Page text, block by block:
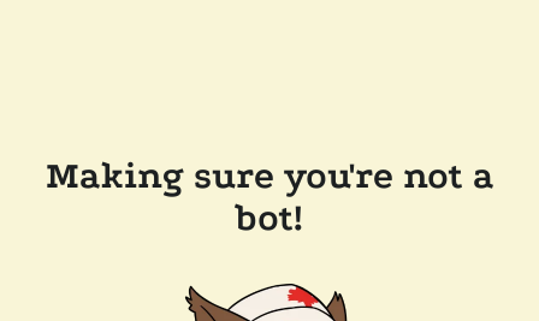
Making sure you're not a
bot!